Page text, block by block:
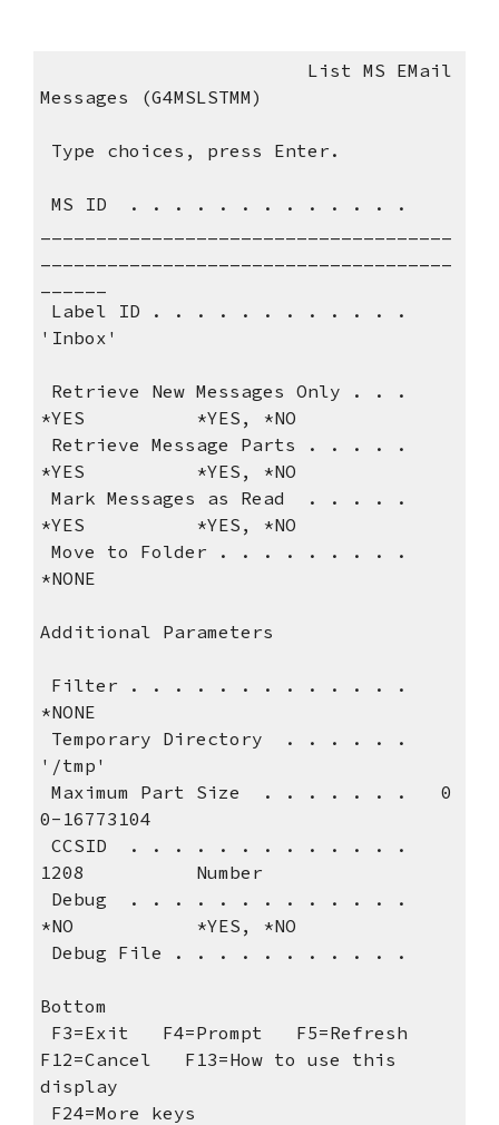
*NONE
0-16773104
Bottom
F12=Cancel   F13=How to use this
display